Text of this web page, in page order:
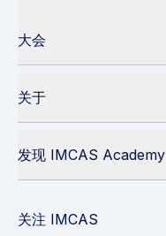
大会
关于
发现 IMCAS Academy
关注 IMCAS